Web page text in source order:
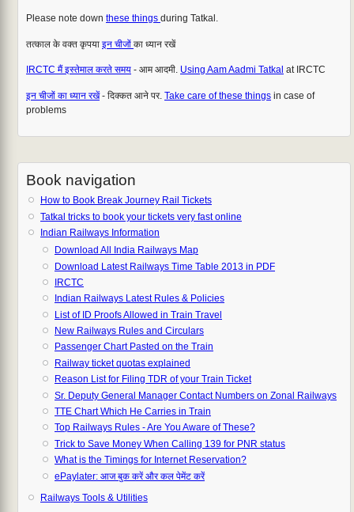
Please note down these things during Tatkal.
तत्काल के वक्त कृपया इन चीजों का ध्यान रखें
IRCTC मैं इस्तेमाल करते समय - आम आदमी. Using Aam Aadmi Tatkal at IRCTC
इन चीजों का ध्यान रखें- दिक्कत आने पर. Take care of these things in case of
problems
Book navigation
How to Book Break Journey Rail Tickets
Tatkal tricks to book your tickets very fast online
Indian Railways Information
Download All India Railways Map
Download Latest Railways Time Table 2013 in PDF
IRCTC
Indian Railways Latest Rules & Policies
List of ID Proofs Allowed in Train Travel
New Railways Rules and Circulars
Passenger Chart Pasted on the Train
Railway ticket quotas explained
Reason List for Filing TDR of your Train Ticket
Sr. Deputy General Manager Contact Numbers on Zonal Railways
TTE Chart Which He Carries in Train
Top Railways Rules - Are You Aware of These?
Trick to Save Money When Calling 139 for PNR status
What is the Timings for Internet Reservation?
ePaylater: आज बुक करें और कल पेमेंट करें
Railways Tools & Utilities